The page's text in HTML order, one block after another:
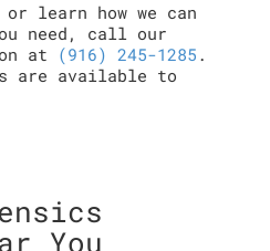
or learn how we can
need, call our
at (916) 245-1285 .
are available to
You